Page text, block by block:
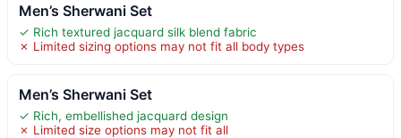
Men’s Sherwani Set
✓ Rich textured jacquard silk blend fabric
✗ Limited sizing options may not fit all body types
Men’s Sherwani Set
✓ Rich, embellished jacquard design
✗ Limited size options may not fit all